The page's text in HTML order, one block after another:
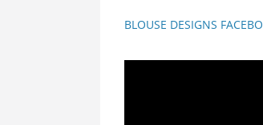
BLOUSE DESIGNS